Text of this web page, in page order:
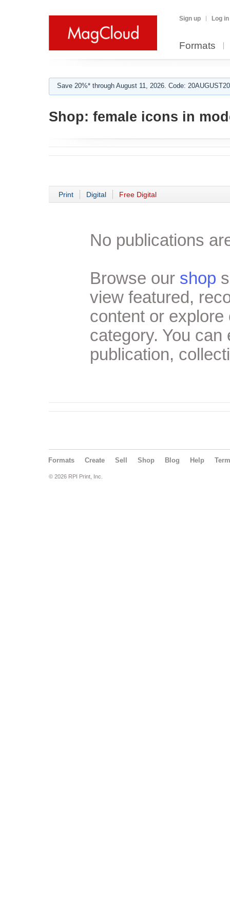
Sign up Log in
Formats
Save 20%* through August 11, 2026. Code:
Shop: female icons in
Print Digital Free Digital
No publications
Browse our shop
view featured,
content or
category. You
publication,
Formats Create Sell Shop Blog Help
© 2026 RPI Print, Inc.